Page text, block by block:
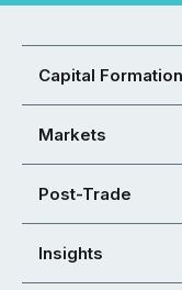
Capital Formation
Markets
Post-Trade
Insights